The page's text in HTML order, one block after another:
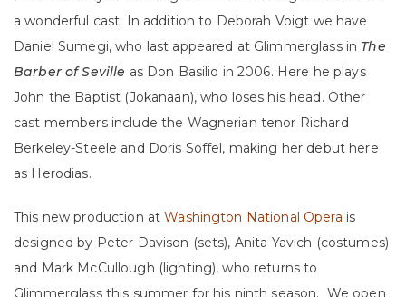
a wonderful cast. In addition to Deborah Voigt we have
Daniel Sumegi, who last appeared at Glimmerglass in The
Barber of Seville as Don Basilio in 2006. Here he plays
John the Baptist (Jokanaan), who loses his head. Other
cast members include the Wagnerian tenor Richard
Berkeley-Steele and Doris Soffel, making her debut here
as Herodias.
This new production atWashington National Opera is
designed by Peter Davison (sets), Anita Yavich (costumes)
and Mark McCullough (lighting), who returns to
Glimmerglass this summer for his ninth season. We open